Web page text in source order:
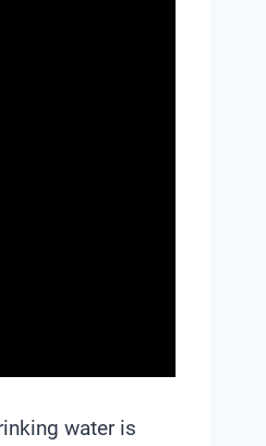
water is